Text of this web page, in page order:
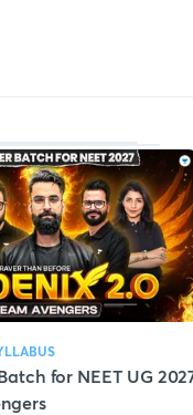
for NEET UG